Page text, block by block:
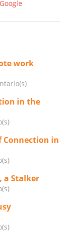
Google
work
in the
Connection in
a Stalker